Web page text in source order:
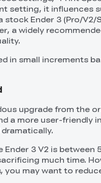
setting, it influences
stock Ender 3 (Pro/
a widely
in small increments
upgrade from the
a more user-friendly
3 V2 is between
much time.
may want to